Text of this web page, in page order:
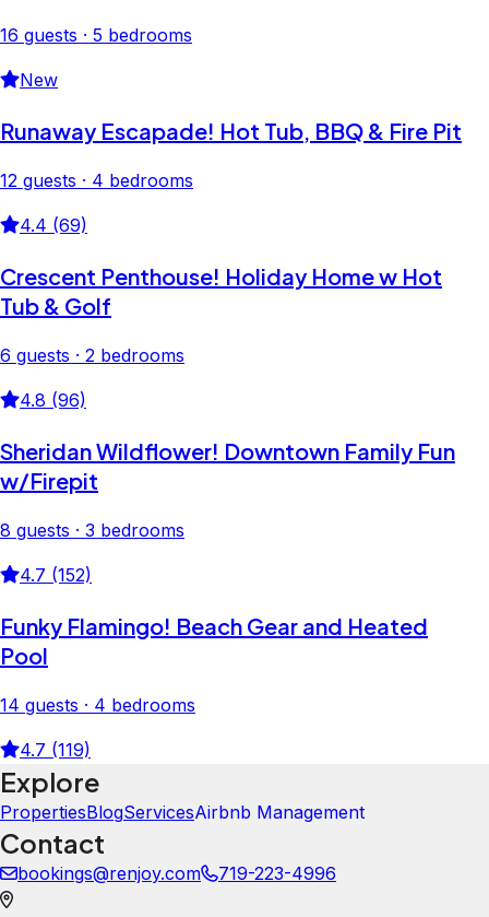
16 guests · 5 bedrooms
New
Runaway Escapade! Hot Tub, BBQ & Fire Pit
12 guests · 4 bedrooms
4.4 (69)
Crescent Penthouse! Holiday Home w Hot
Tub & Golf
6 guests · 2 bedrooms
4.8 (96)
Sheridan Wildflower! Downtown Family Fun
w/Firepit
8 guests · 3 bedrooms
4.7 (152)
Funky Flamingo! Beach Gear and Heated
Pool
14 guests · 4 bedrooms
4.7 (119)
Explore
PropertiesBlogServicesAirbnb Management
Contact
bookings@renjoy.com 719-223-4996